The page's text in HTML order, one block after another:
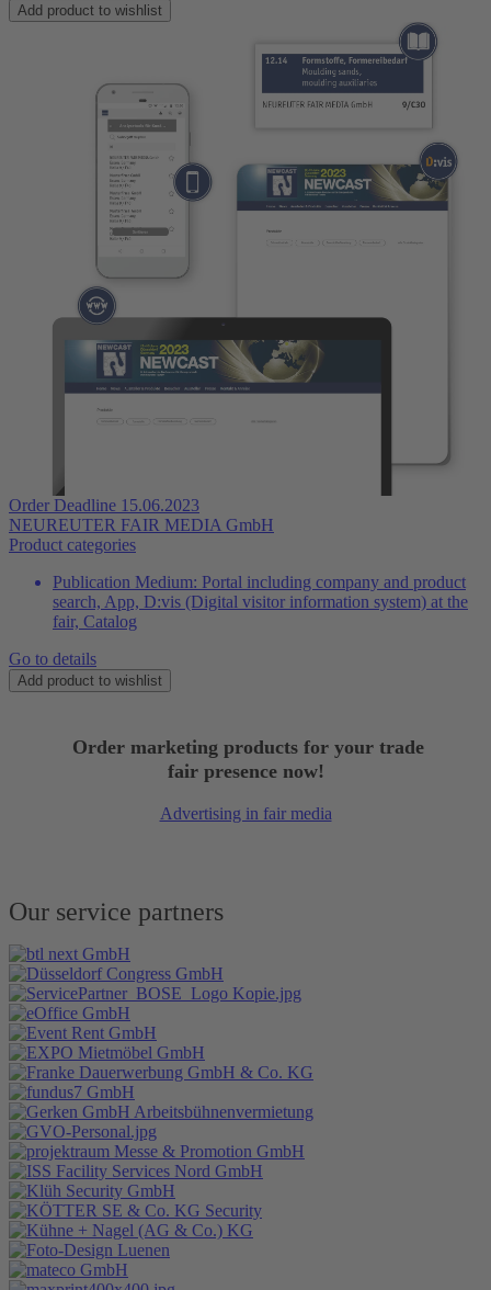
Add product to wishlist
Order Deadline 15.06.2023
NEUREUTER FAIR MEDIA GmbH
Product categories
Publication Medium: Portal including company and product
search, App, D:vis (Digital visitor information system) at the
fair, Catalog
Go to details
Add product to wishlist
Order marketing products for your trade
fair presence now!
Advertising in fair media
Our service partners